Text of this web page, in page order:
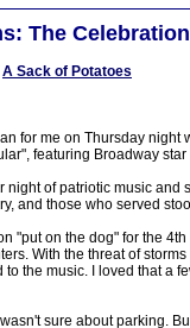
The Celebration
A Sack of Potatoes
for me on Thursday night
featuring Broadway
night of patriotic music
and those who served
"put on the dog" for the
With the threat of
to the music. I loved that a
sure about parking.